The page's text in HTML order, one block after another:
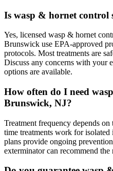
Is wasp & hornet control
Yes, licensed wasp & hornet
Brunswick use EPA-approved
protocols. Most treatments are
Discuss any concerns with
options are available.
How often do I need
Brunswick, NJ?
Treatment frequency depends
time treatments work for
plans provide ongoing
exterminator can recommend